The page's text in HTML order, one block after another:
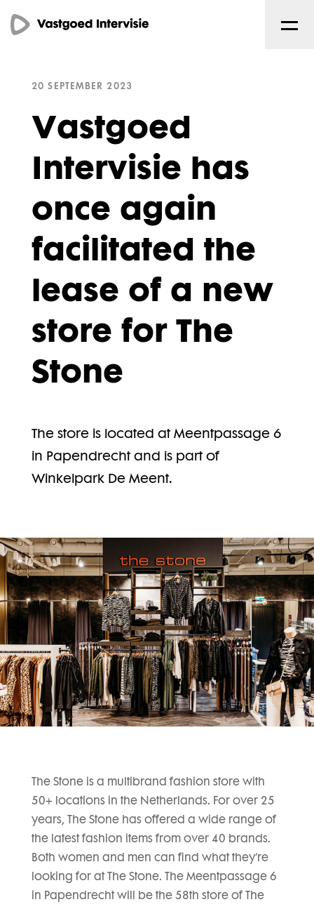
20 SEPTEMBER 2023
Vastgoed
Intervisie has
once again
facilitated the
lease of a new
store for The
Stone
The store is located at Meentpassage 6
in Papendrecht and is part of
Winkelpark De Meent.
The Stone is a multibrand fashion store with
50+ locations in the Netherlands. For over 25
years, The Stone has offered a wide range of
the latest fashion items from over 40 brands.
Both women and men can find what they’re
looking for at The Stone. The Meentpassage 6
in Papendrecht will be the 58th store of The